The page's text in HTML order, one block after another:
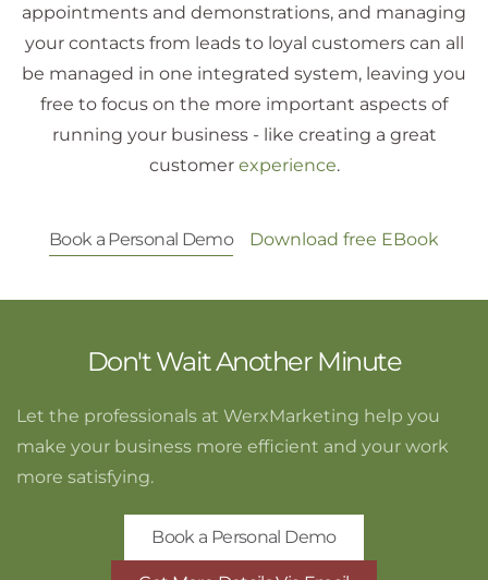
appointments and demonstrations, and managing
your contacts from leads to loyal customers can all
be managed in one integrated system, leaving you
free to focus on the more important aspects of
running your business - like creating a great
customer experience.
Book a Personal Demo Download free EBook
Don't Wait Another Minute
Let the professionals at WerxMarketing help you
make your business more efficient and your work
more satisfying.
Book a Personal Demo